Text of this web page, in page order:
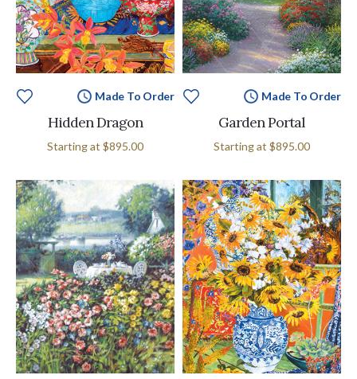
Made To Order
Hidden Dragon
Starting at $895.00
Made To Order
Garden Portal
Starting at $895.00